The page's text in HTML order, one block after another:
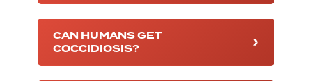
CAN HUMANS GET
COCCIDIOSIS?